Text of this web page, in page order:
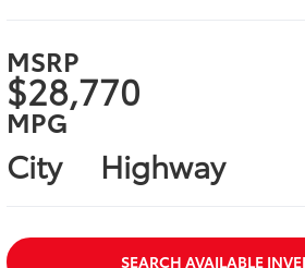
MSRP
$28,770
MPG
City Highway
SEARCH AVAILABLE